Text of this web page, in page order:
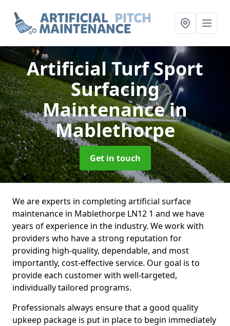
Artificial Turf Sport
Surfacing
Maintenancein
Mablethorpe
Get in touch
We are experts in completing artificial surface
maintenance in Mablethorpe LN12 1 and we have
years of experience in the industry. We work with
providers who have a strong reputation for
providing high-quality, dependable, and most
importantly, cost-effective service. Our goal is to
provide each customer with well-targeted,
individually tailored programs.
Professionals always ensure that a good quality
upkeep package is put in place to begin immediately